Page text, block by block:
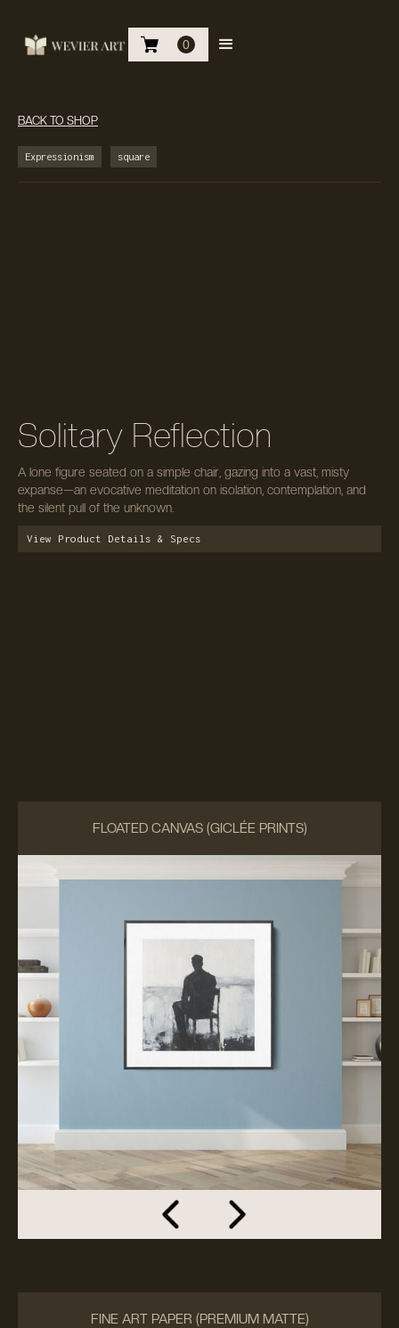
0
BACK TO SHOP
Expressionism square
Solitary Reflection
A lone figure seated on a simple chair, gazing into a vast, misty
expanse—an evocative meditation on isolation, contemplation, and
the silent pull of the unknown.
View Product Details & Specs
FLOATED CANVAS (GICLÉE PRINTS)
FINE ART PAPER (PREMIUM MATTE)